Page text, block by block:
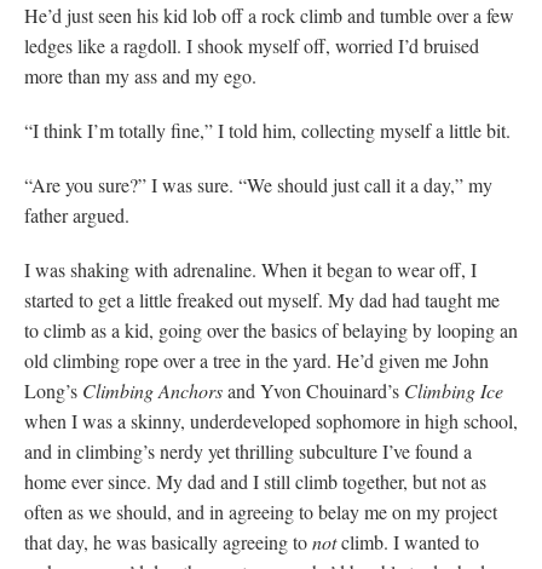
He’d just seen his kid lob off a rock climb and tumble over a few
ledges like a ragdoll. I shook myself off, worried I’d bruised
more than my ass and my ego.
“I think I’m totally fine,” I told him, collecting myself a little bit.
“Are you sure?” I was sure. “We should just call it a day,” my
father argued.
I was shaking with adrenaline. When it began to wear off, I
started to get a little freaked out myself. My dad had taught me
to climb as a kid, going over the basics of belaying by looping an
old climbing rope over a tree in the yard. He’d given me John
Long’s Climbing Anchorsand Yvon Chouinard’s Climbing Ice
when I was a skinny, underdeveloped sophomore in high school,
and in climbing’s nerdy yet thrilling subculture I’ve found a
home ever since. My dad and I still climb together, but not as
often as we should, and in agreeing to belay me on my project
that day, he was basically agreeing tonotclimb. I wanted to